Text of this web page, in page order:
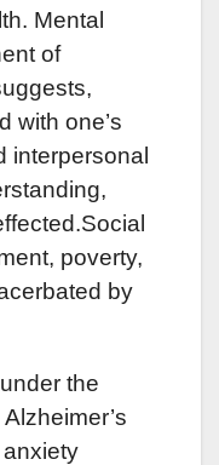
Mental
of
with one’s
interpersonal
poverty,
by
the